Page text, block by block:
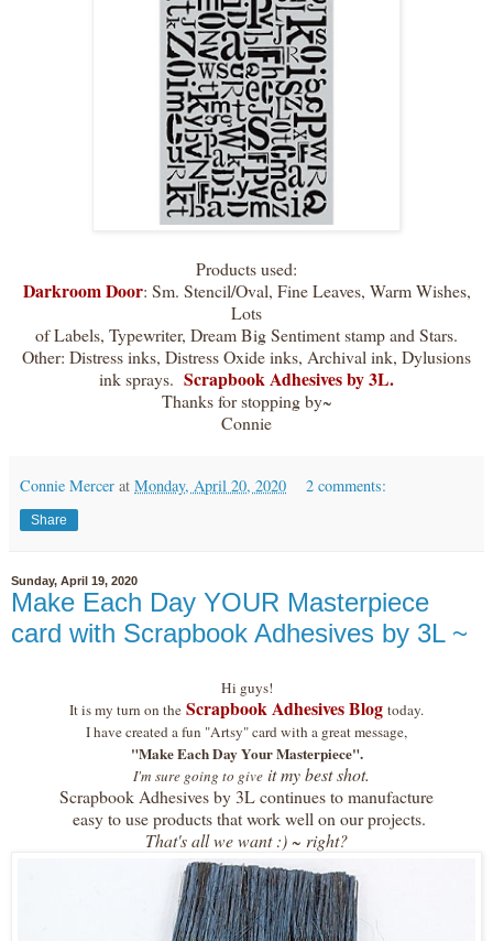
Products used:
Darkroom Door: Sm. Stencil/Oval, Fine Leaves, Warm Wishes,
Lots
of Labels, Typewriter, Dream Big Sentiment stamp and Stars.
Other: Distress inks, Distress Oxide inks, Archival ink, Dylusions
ink sprays. Scrapbook Adhesives by 3L.
Thanks for stopping by~
Connie
Connie Mercer at Monday, April 20, 2020 2 comments:
Share
Sunday, April 19, 2020
Make Each Day YOUR Masterpiece
card with Scrapbook Adhesives by 3L ~
Hi guys!
It is my turn on the Scrapbook Adhesives Blog today.
I have created a fun "Artsy" card with a great message,
"Make Each Day Your Masterpiece".
I'm sure going to give it my best shot.
Scrapbook Adhesives by 3L continues to manufacture
easy to use products that work well on our projects.
That's all we want :) ~ right?